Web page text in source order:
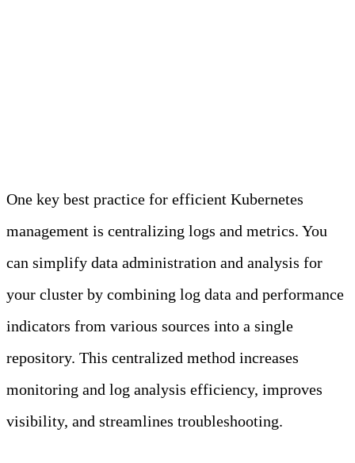
One key best practice for efficient Kubernetes
management is centralizing logs and metrics. You
can simplify data administration and analysis for
your cluster by combining log data and performance
indicators from various sources into a single
repository. This centralized method increases
monitoring and log analysis efficiency, improves
visibility, and streamlines troubleshooting.